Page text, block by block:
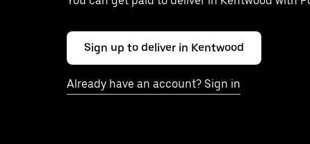
Sign up to deliver in Kentwood
Already have an account? Sign in